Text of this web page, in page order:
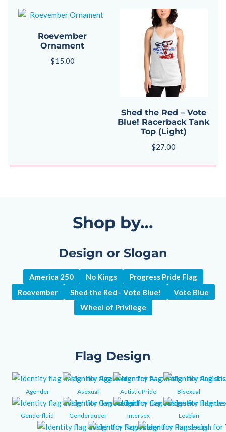
Roevember
Ornament
$15.00
Shed the Red – Vote
Blue! Racerback Tank
Top (Light)
$27.00
Shop by…
Design or Slogan
America 250 No Kings
Progress Pride Flag
Roevember
Shed the Red - Vote Blue!
Vote Blue
Wheel of Privilege
Flag Design
Agender Asexual Autistic Pride Bisexual
Genderfluid Genderqueer Intersex Lesbian